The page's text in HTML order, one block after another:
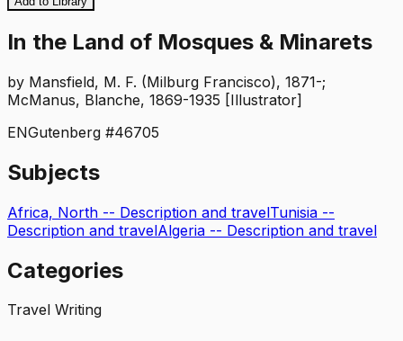
In the Land of Mosques & Minarets
by Mansfield, M. F. (Milburg Francisco), 1871-;
McManus, Blanche, 1869-1935 [Illustrator]
ENGutenberg #46705
Subjects
Africa, North -- Description and travelTunisia --
Description and travelAlgeria -- Description and travel
Categories
Travel Writing